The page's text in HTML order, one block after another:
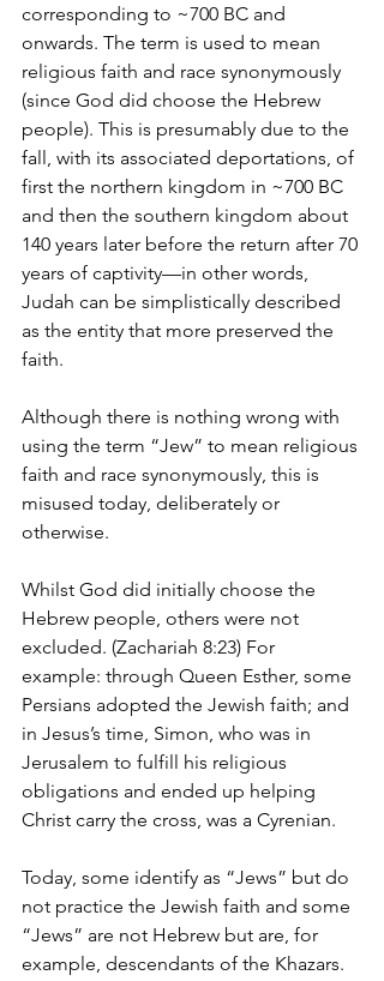
corresponding to ~700 BC and
onwards. The term is used to mean
religious faith and race synonymously
(since God did choose the Hebrew
people). This is presumably due to the
fall, with its associated deportations, of
first the northern kingdom in ~700 BC
and then the southern kingdom about
140 years later before the return after 70
years of captivity—in other words,
Judah can be simplistically described
as the entity that more preserved the
faith.
Although there is nothing wrong with
using the term “Jew” to mean religious
faith and race synonymously, this is
misused today, deliberately or
otherwise.
Whilst God did initially choose the
Hebrew people, others were not
excluded. (Zachariah 8:23) For
example: through Queen Esther, some
Persians adopted the Jewish faith; and
in Jesus’s time, Simon, who was in
Jerusalem to fulfill his religious
obligations and ended up helping
Christ carry the cross, was a Cyrenian.
Today, some identify as “Jews” but do
not practice the Jewish faith and some
“Jews” are not Hebrew but are, for
example, descendants of the Khazars.